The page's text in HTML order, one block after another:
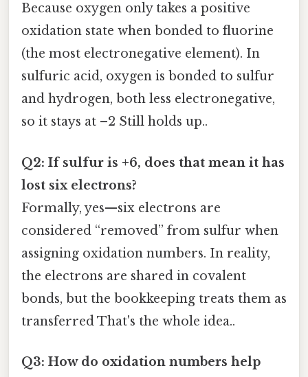
Because oxygen only takes a positive
oxidation state when bonded to fluorine
(the most electronegative element). In
sulfuric acid, oxygen is bonded to sulfur
and hydrogen, both less electronegative,
so it stays at –2 Still holds up..
Q2: If sulfur is +6, does that mean it has
lost six electrons?
Formally, yes—six electrons are
considered “removed” from sulfur when
assigning oxidation numbers. In reality,
the electrons are shared in covalent
bonds, but the bookkeeping treats them as
transferred That's the whole idea..
Q3: How do oxidation numbers help